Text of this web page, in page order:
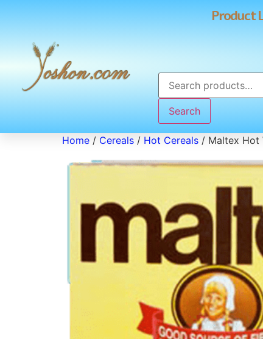
Product
Search
Home / Cereals / Hot Cereals / Maltex Hot